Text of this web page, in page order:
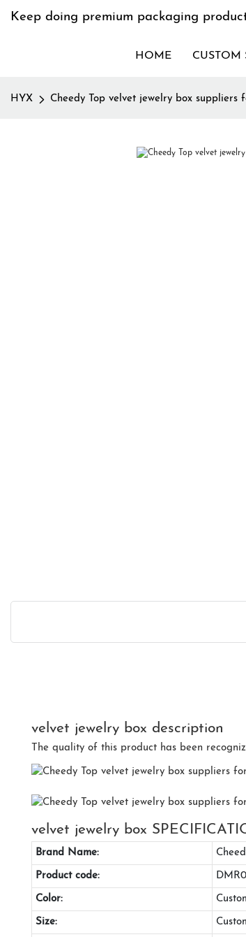
Keep doing premium packaging
HOME CUSTOM
HYX Cheedy Top velvet jewelry box suppliers
velvet jewelry box description
The quality of this product has been
velvet jewelry box
Brand Name:
Product code:
Color:
Size: